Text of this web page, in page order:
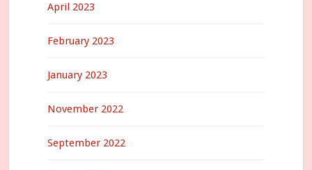
April 2023
February 2023
January 2023
November 2022
September 2022